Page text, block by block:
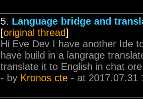
5. Language bridge and
[original thread]
Hi Eve Dev I have another Ide
have build in a langrage
translate it to English in chat
- by Kronos cte - at 2017.07.31